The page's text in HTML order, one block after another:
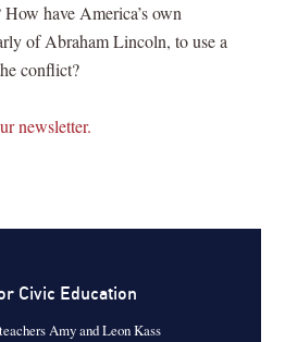
have America’s own
of Abraham Lincoln, to use a
conflict?
newsletter.
Civic Education
Amy and Leon Kass